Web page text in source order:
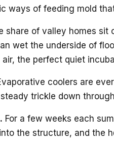
ways of feeding mold
share of valley homes sit
wet the underside of
the perfect quiet
coolers are
trickle down
For a few weeks each
the structure, and the